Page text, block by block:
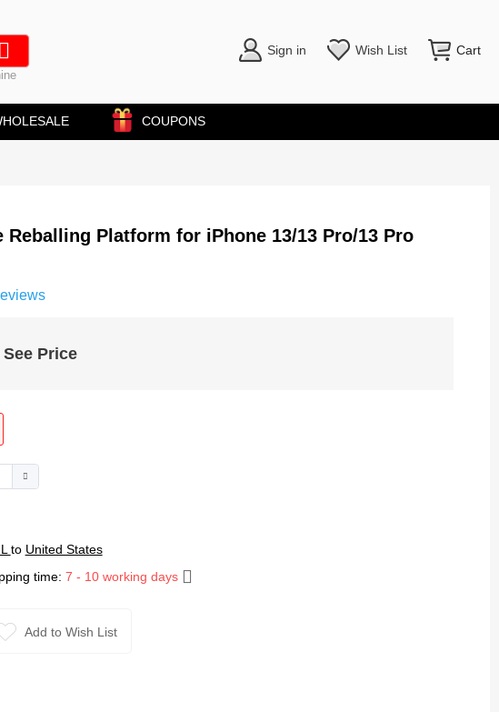
Sign in Wish List Cart
COUPONS
Platform for iPhone 13/13 Pro/13 Pro
See Price
to United States
time: 7 - 10 working days
Add to Wish List